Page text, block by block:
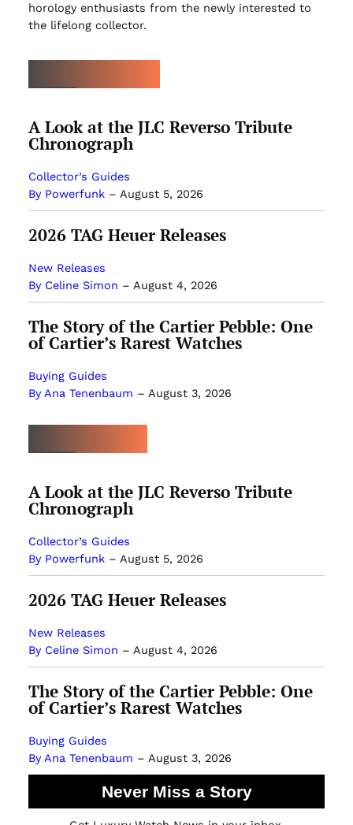
horology enthusiasts from the newly interested to
the lifelong collector.
A Look at the JLC Reverso Tribute
Chronograph
Collector’s Guides
By Powerfunk– August 5, 2026
2026 TAG Heuer Releases
New Releases
By Celine Simon – August 4, 2026
The Story of the Cartier Pebble: One
of Cartier’s Rarest Watches
Buying Guides
By Ana Tenenbaum – August 3, 2026
A Look at the JLC Reverso Tribute
Chronograph
Collector’s Guides
By Powerfunk– August 5, 2026
2026 TAG Heuer Releases
New Releases
By Celine Simon – August 4, 2026
The Story of the Cartier Pebble: One
of Cartier’s Rarest Watches
Buying Guides
By Ana Tenenbaum – August 3, 2026
Never Miss a Story